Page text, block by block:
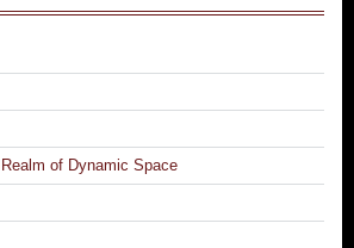
of Dynamic Space